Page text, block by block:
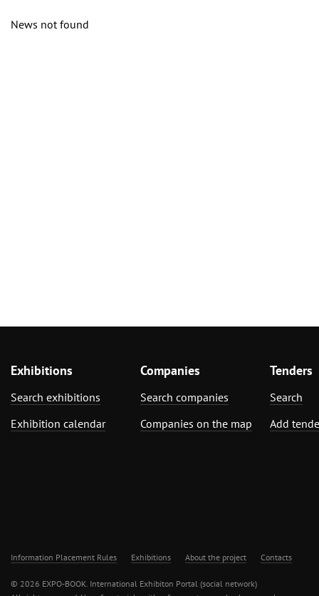
News not found
Exhibitions
Search exhibitions
Exhibition calendar
Companies
Search companies
Companies on the map
Tenders
Search
Add
Information Placement Rules Exhibitions About the project Contacts
© 2026 EXPO-BOOK. International Exhibiton Portal (social network)